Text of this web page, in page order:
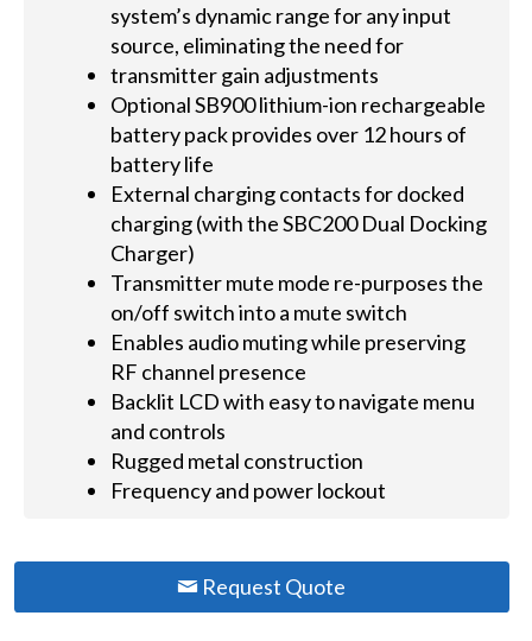
system’s dynamic range for any input
source, eliminating the need for
transmitter gain adjustments
Optional SB900 lithium-ion rechargeable
battery pack provides over 12 hours of
battery life
External charging contacts for docked
charging (with the SBC200 Dual Docking
Charger)
Transmitter mute mode re-purposes the
on/off switch into a mute switch
Enables audio muting while preserving
RF channel presence
Backlit LCD with easy to navigate menu
and controls
Rugged metal construction
Frequency and power lockout
Request Quote